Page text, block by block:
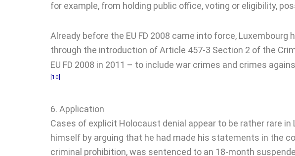
for example, from holding public office, voting or eligibility,
Already before the EU FD 2008 came into force,
through the introduction of Article 457-3 Section 2 of the
EU FD 2008 in 2011 – to include war crimes and crimes
[10]
6. Application
Cases of explicit Holocaust denial appear to be rather rare in
himself by arguing that he had made his statements in the
criminal prohibition, was sentenced to an 18-month